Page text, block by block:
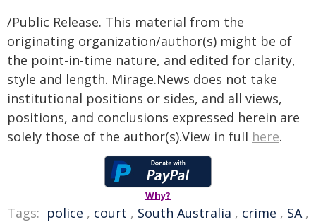
/Public Release. This material from the
originating organization/author(s) might be of
the point-in-time nature, and edited for clarity,
style and length. Mirage.News does not take
institutional positions or sides, and all views,
positions, and conclusions expressed herein are
solely those of the author(s).View in full here.
Why?
Tags: police , court , South Australia , crime , SA,